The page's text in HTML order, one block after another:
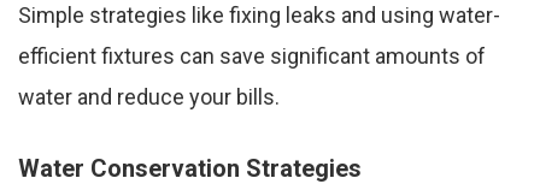
Simple strategies like fixing leaks and using water-
efficient fixtures can save significant amounts of
water and reduce your bills.
Water Conservation Strategies